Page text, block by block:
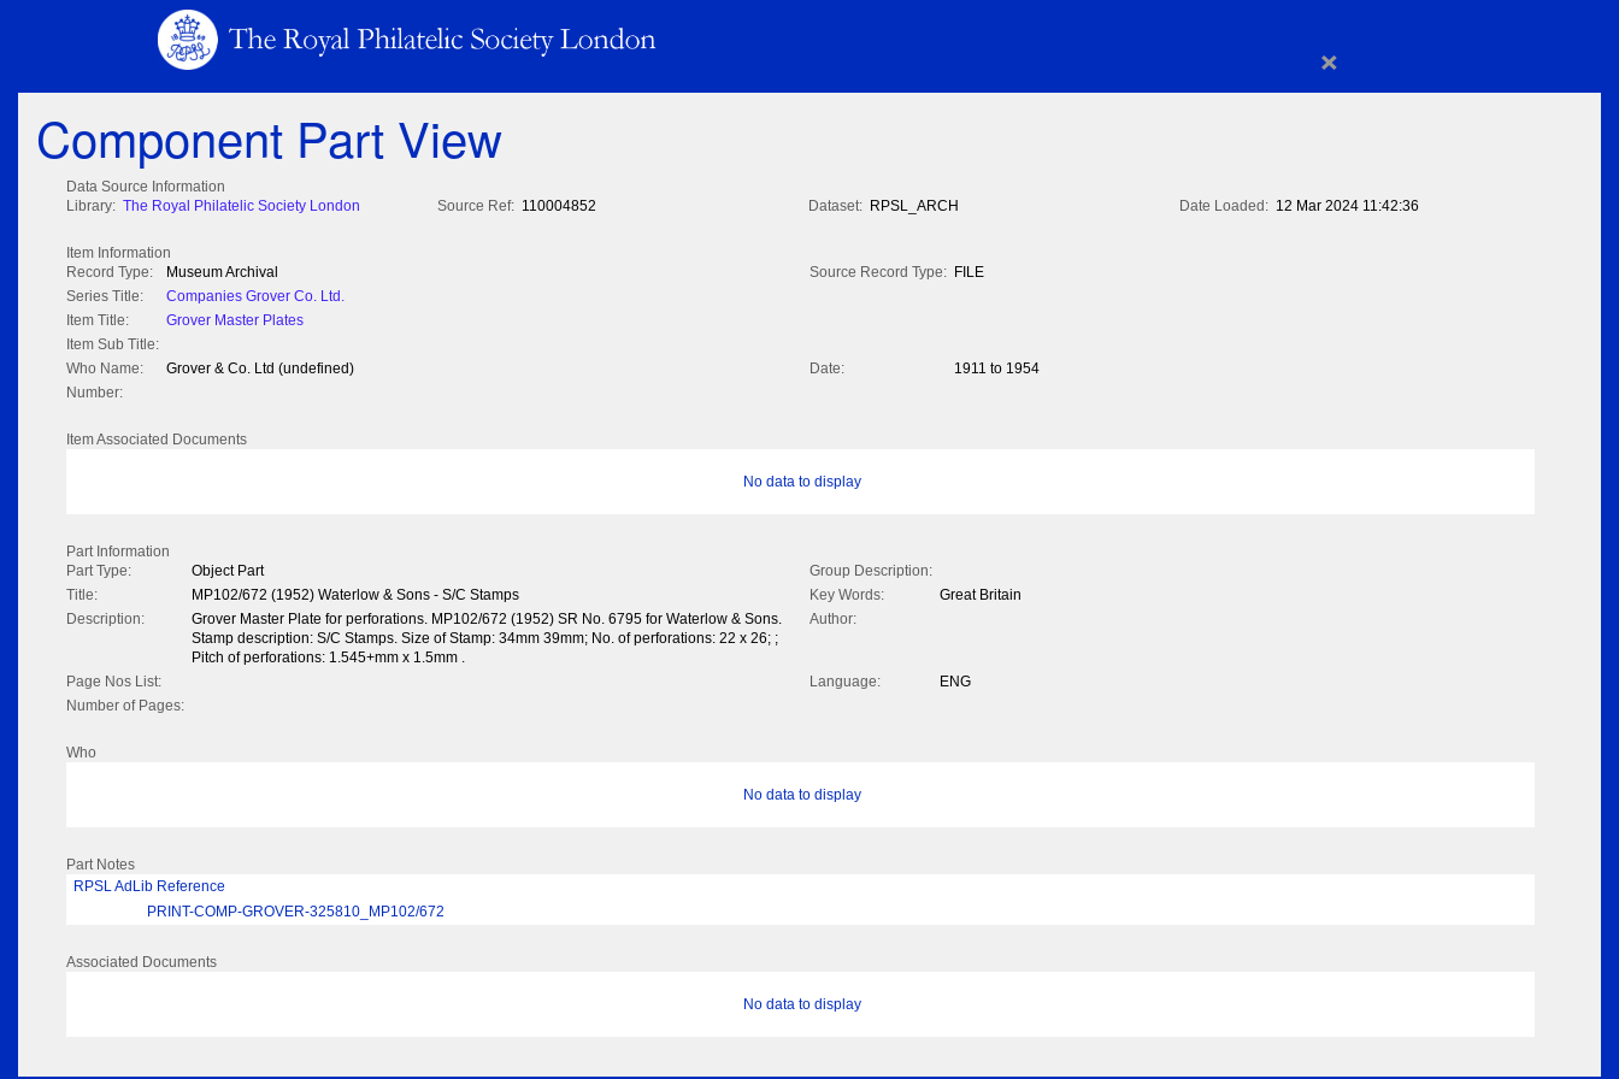
×
Component Part View
Data Source Information
Library: The Royal Philatelic Society London Source Ref: 110004852 Dataset: RPSL_ARCH Date Loaded: 12 Mar 2024 11:42:36
Item Information
Record Type:
Museum Archival Source Record Type: FILE
Series Title:
Companies Grover Co. Ltd.
Item Title:
Grover Master Plates
Item Sub Title:
Who Name:
Grover & Co. Ltd (undefined) Date:
1911 to 1954
Number:
Item Associated Documents
No data to display
Part Information
Part Type:
Object Part
Group Description:
Title:
MP102/672 (1952) Waterlow & Sons - S/C Stamps Key Words:
Great Britain
Description:
Grover Master Plate for perforations. MP102/672 (1952) SR No. 6795 for Waterlow & Sons.
Stamp description: S/C Stamps. Size of Stamp: 34mm 39mm; No. of perforations: 22 x 26; ;
Pitch of perforations: 1.545+mm x 1.5mm .
Author:
Page Nos List: Language:
ENG
Number of Pages:
Who
No data to display
Part Notes
RPSL AdLib Reference
PRINT-COMP-GROVER-325810_MP102/672
Associated Documents
No data to display